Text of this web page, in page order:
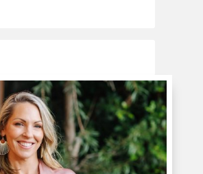
SUBSCRIBE